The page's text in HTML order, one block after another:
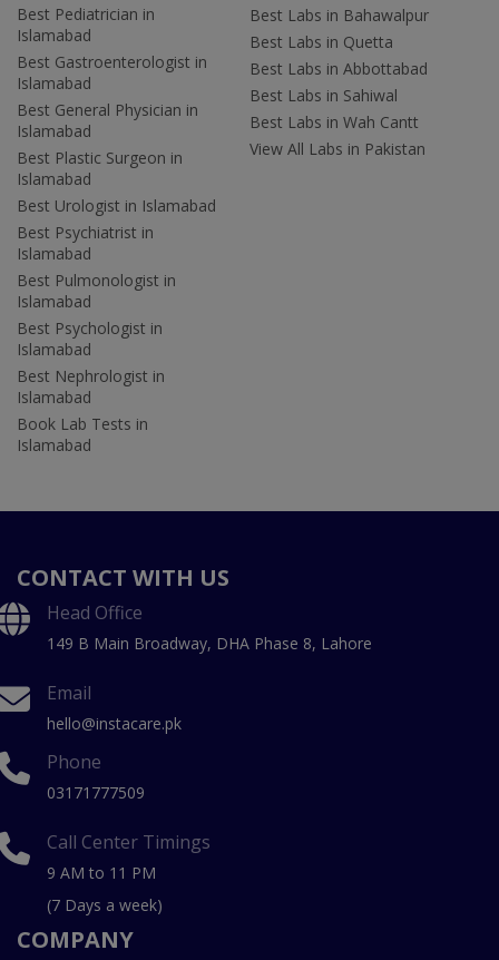
Best Pediatrician in
Islamabad
Best Gastroenterologist in
Islamabad
Best General Physician in
Islamabad
Best Plastic Surgeon in
Islamabad
Best Urologist in Islamabad
Best Psychiatrist in
Islamabad
Best Pulmonologist in
Islamabad
Best Psychologist in
Islamabad
Best Nephrologist in
Islamabad
Book Lab Tests in
Islamabad
Best Labs in Bahawalpur
Best Labs in Quetta
Best Labs in Abbottabad
Best Labs in Sahiwal
Best Labs in Wah Cantt
View All Labs in Pakistan
CONTACT WITH US
Head Office
149 B Main Broadway, DHA Phase 8, Lahore
Email
hello@instacare.pk
Phone
03171777509
Call Center Timings
9 AM to 11 PM
(7 Days a week)
COMPANY